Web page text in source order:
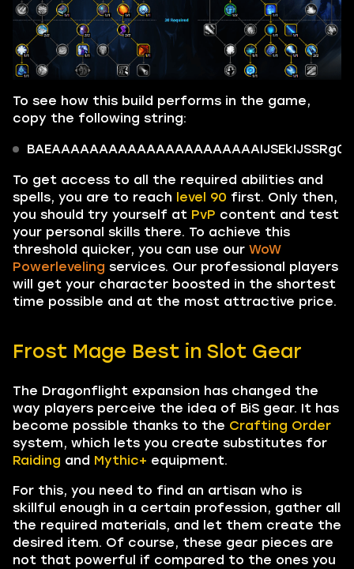
To see how this build performs in the game,
copy the following string:
To get access to all the required abilities and
spells, you are to reach level 90 first. Only then,
you should try yourself at PvP content and test
your personal skills there. To achieve this
threshold quicker, you can use our WoW
Powerleveling services. Our professional players
will get your character boosted in the shortest
time possible and at the most attractive price.
Frost Mage Best in Slot Gear
The Dragonflight expansion has changed the
way players perceive the idea of BiS gear. It has
become possible thanks to the Crafting Order
system, which lets you create substitutes for
Raiding and Mythic+ equipment.
For this, you need to find an artisan who is
skillful enough in a certain profession, gather all
the required materials, and let them create the
desired item. Of course, these gear pieces are
not that powerful if compared to the ones you